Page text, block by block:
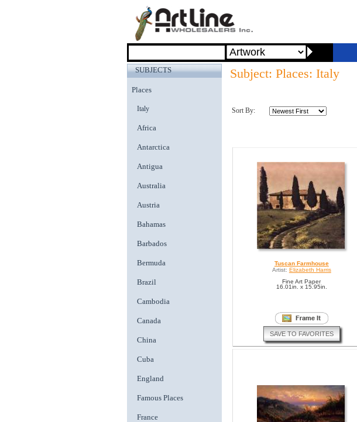
SUBJECTS
Places
Italy
Africa
Antarctica
Antigua
Australia
Austria
Bahamas
Barbados
Bermuda
Brazil
Cambodia
Canada
China
Cuba
England
Famous Places
France
Subject: Places: Italy
Sort By:
Tuscan Farmhouse
Artist: Elizabeth Harris
Fine Art Paper
16.01in. x 15.95in.
SAVE TO FAVORITES